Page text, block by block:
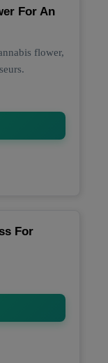
For An
flower,
For